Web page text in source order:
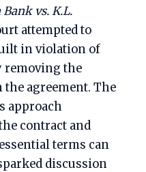
Bank vs. K.L.
attempted to
in violation of
removing the
agreement. The
approach
contract and
terms can
discussion